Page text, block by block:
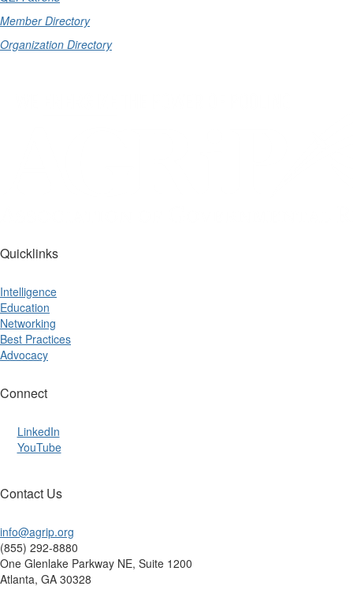
Member Directory
Organization Directory
Quicklinks
Intelligence
Education
Networking
Best Practices
Advocacy
Connect
LinkedIn
YouTube
Contact Us
info@agrip.org
(855) 292-8880
One Glenlake Parkway NE, Suite 1200
Atlanta, GA 30328